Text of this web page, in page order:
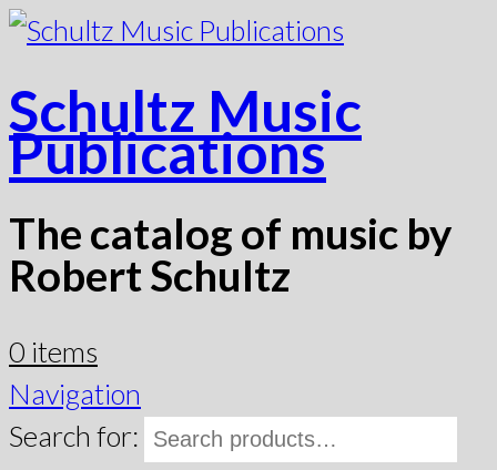
Schultz Music
Publications
The catalog of music by
Robert Schultz
0 items
Navigation
Search for: